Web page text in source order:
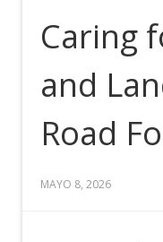
Caring
and
Road
MAYO 8, 2026